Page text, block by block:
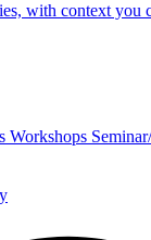
with context you
Workshops